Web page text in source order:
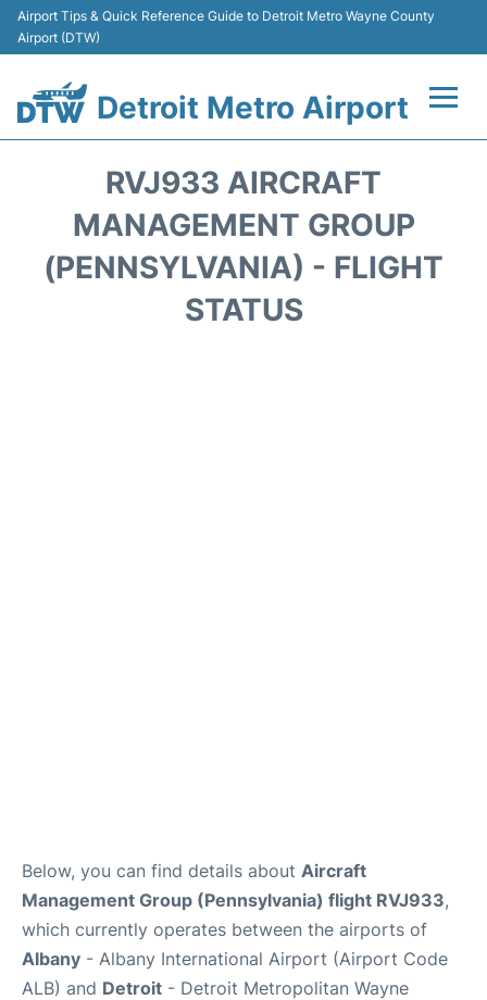
Airport Tips & Quick Reference Guide to Detroit Metro Wayne County
Airport (DTW)
Detroit Metro Airport
Terminals
Parking
RVJ933 AIRCRAFT
MANAGEMENT GROUP
(PENNSYLVANIA) - FLIGHT
STATUS
Below, you can find details about Aircraft
Management Group (Pennsylvania) flight RVJ933,
which currently operates between the airports of
Albany - Albany International Airport (Airport Code
ALB) and Detroit - Detroit Metropolitan Wayne